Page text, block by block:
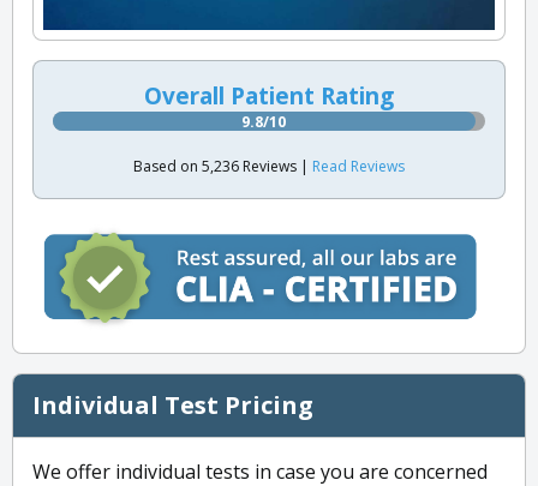
Overall Patient Rating
9.8/10
Based on 5,236 Reviews | Read Reviews
Individual Test Pricing
We offer individual tests in case you are concerned